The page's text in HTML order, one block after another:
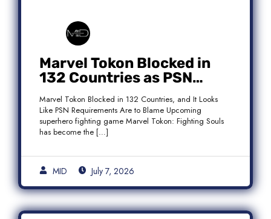
Marvel Tokon Blocked in
132 Countries as PSN
Requirements Spark
Controversy
Marvel Tokon Blocked in 132 Countries, and It Looks
Like PSN Requirements Are to Blame Upcoming
superhero fighting game Marvel Tokon: Fighting Souls
has become the […]
MID July 7, 2026